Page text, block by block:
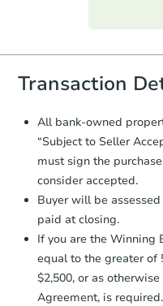
everything
you will
document
and sign.
Proof of
Funds by
days.
Earnest
otherwise
agreement,
Earnest
company
receiving
Transaction
All bank-owned
“Subject to Seller
must sign the
consider accepted.
Buyer will be
paid at closing.
If you are the Winning
equal to the greater of
$2,500, or as
Agreement, is required.